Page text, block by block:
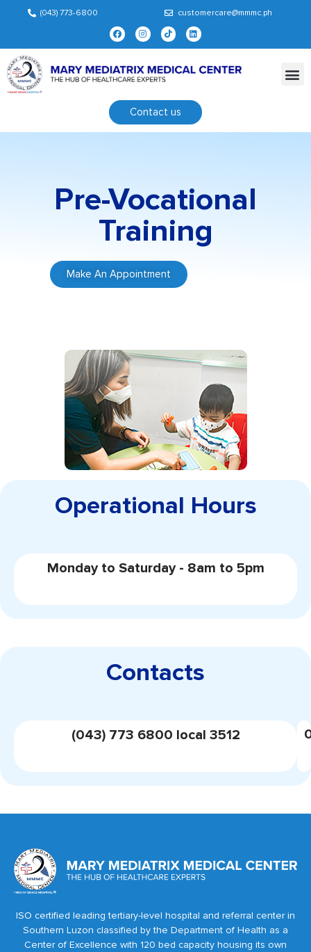
(043) 773-6800 customercare@mmmc.ph
Contact us
Pre-Vocational
Training
Make An Appointment
Operational Hours
Monday to Saturday - 8am to 5pm
Contacts
(043) 773 6800 local 3512
ISO certified leading tertiary-level hospital and referral center in
Southern Luzon classified by the Department of Health as a
Center of Excellence with 120 bed capacity housing its own